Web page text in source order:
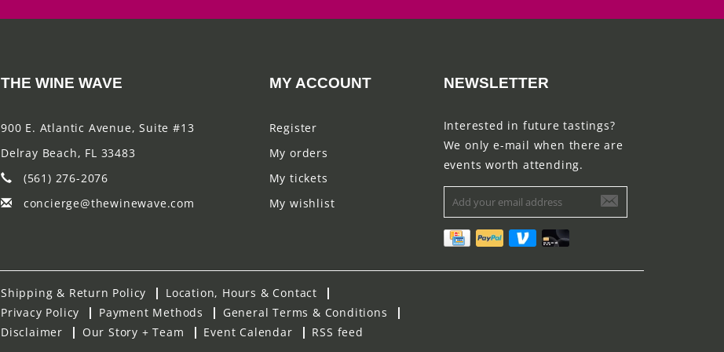
THE WINE WAVE
900 E. Atlantic Avenue, Suite #13
Delray Beach, FL 33483
(561) 276-2076
concierge@thewinewave.com
MY ACCOUNT
Register
My orders
My tickets
My wishlist
NEWSLETTER
Interested in future tastings?
We only e-mail when there are
events worth attending.
Shipping & Return Policy
Location, Hours & Contact
Privacy Policy
Payment Methods
General Terms & Conditions
Disclaimer
Our Story + Team Event Calendar RSS feed